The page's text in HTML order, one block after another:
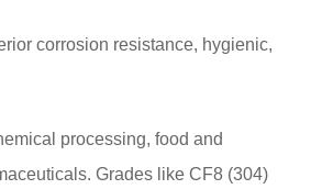
corrosion resistance, hygienic,
processing, food and
Grades like CF8 (304)